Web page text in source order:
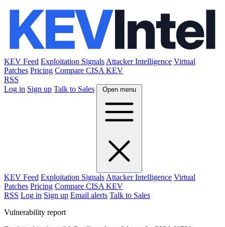
KEV Feed Exploitation Signals Attacker Intelligence Virtual
Patches Pricing Compare CISA KEV
RSS
Log in Sign up Talk to Sales Open menu
KEV Feed Exploitation Signals Attacker Intelligence Virtual
Patches Pricing Compare CISA KEV
RSS Log in Sign up Email alerts Talk to Sales
Vulnerability report